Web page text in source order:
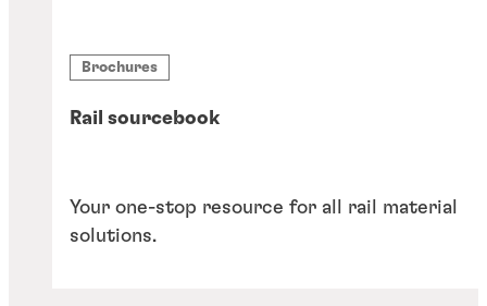
Brochures
Rail sourcebook
Your one-stop resource for all rail material
solutions.